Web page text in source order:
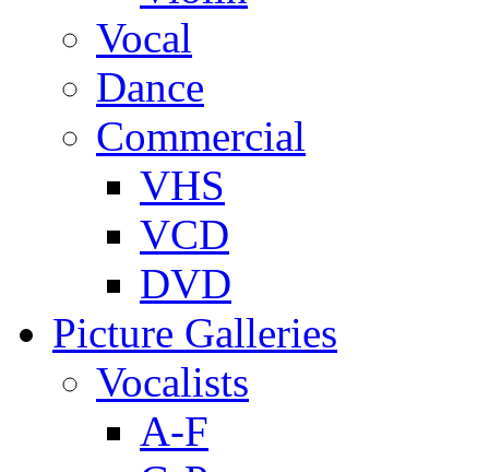
Vocal
Dance
Commercial
VHS
VCD
DVD
Picture Galleries
Vocalists
A-F